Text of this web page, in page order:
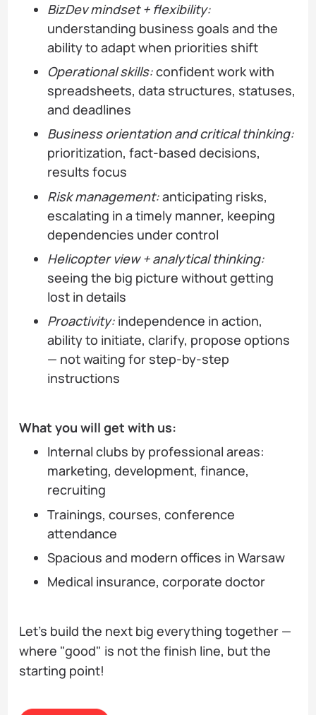
BizDev mindset + flexibility:
understanding business goals and the
ability to adapt when priorities shift
Operational skills:confident work with
spreadsheets, data structures, statuses,
and deadlines
Business orientation and critical thinking:
prioritization, fact-based decisions,
results focus
Risk management:anticipating risks,
escalating in a timely manner, keeping
dependencies under control
Helicopter view + analytical thinking:
seeing the big picture without getting
lost in details
Proactivity: independence in action,
ability to initiate, clarify, propose options
— not waiting for step-by-step
instructions
What you will get with us:
Internal clubs by professional areas:
marketing, development, finance,
recruiting
Trainings, courses, conference
attendance
Spacious and modern offices in Warsaw
Medical insurance, corporate doctor
Let's build the next big everything together —
where "good" is not the finish line, but the
starting point!